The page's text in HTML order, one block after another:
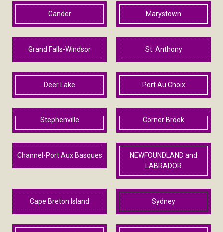
Gander Marystown
Grand Falls-Windsor St. Anthony
Deer Lake Port Au Choix
Stephenville Corner Brook
Channel-Port Aux Basques
NEWFOUNDLAND and
LABRADOR
Cape Breton Island Sydney